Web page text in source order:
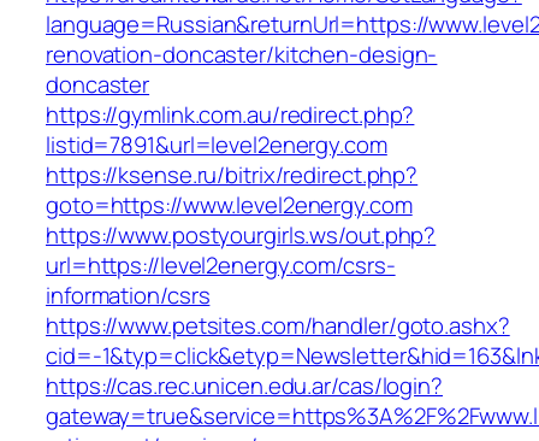
language=Russian&returnUrl=https://
renovation-doncaster/kitchen-design-
doncaster
https://gymlink.com.au/redirect.php?
listid=7891&url=level2energy.com
https://ksense.ru/bitrix/redirect.php?
goto=https://www.level2energy.com
https://www.postyourgirls.ws/out.php?
url=https://level2energy.com/csrs-
information/csrs
https://www.petsites.com/handler/goto.ashx?
cid=-
https://cas.rec.unicen.edu.ar/cas/login?